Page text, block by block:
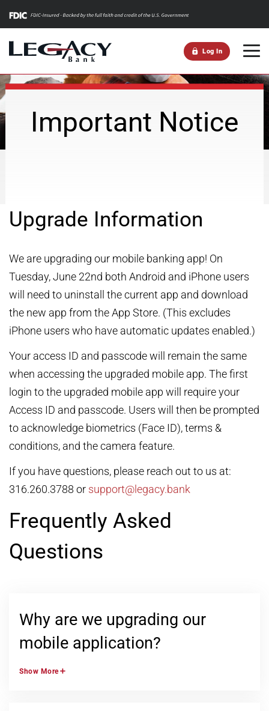
Log In
Important Notice
Upgrade Information
We are upgrading our mobile banking app! On
Tuesday, June 22nd both Android and iPhone users
will need to uninstall the current app and download
the new app from the App Store. (This excludes
iPhone users who have automatic updates enabled.)
Your access ID and passcode will remain the same
when accessing the upgraded mobile app. The first
login to the upgraded mobile app will require your
Access ID and passcode. Users will then be prompted
to acknowledge biometrics (Face ID), terms &
conditions, and the camera feature.
If you have questions, please reach out to us at:
316.260.3788 or support@legacy.bank
Frequently Asked
Questions
Why are we upgrading our
mobile application?
Show More